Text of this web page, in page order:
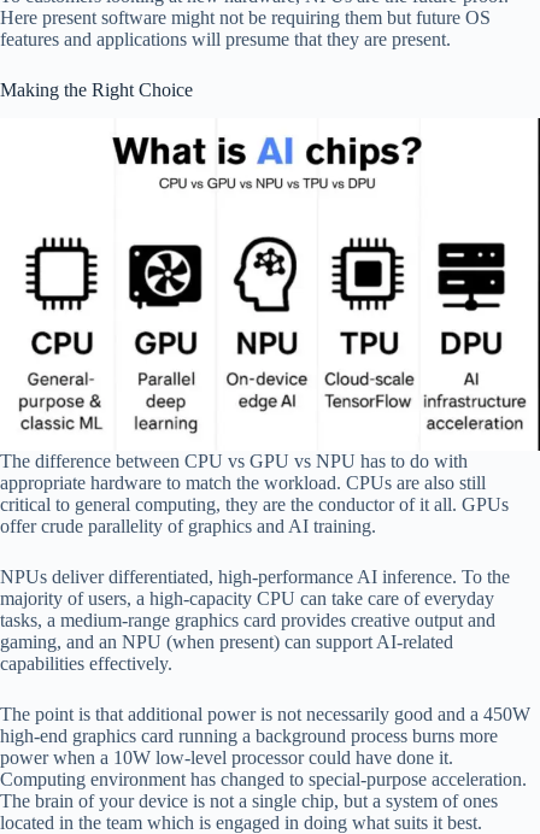
Here present software might not be requiring them but future OS
features and applications will presume that they are present.
Making the Right Choice
The difference between CPU vs GPU vs NPU has to do with
appropriate hardware to match the workload. CPUs are also still
critical to general computing, they are the conductor of it all. GPUs
offer crude parallelity of graphics and AI training.
NPUs deliver differentiated, high-performance AI inference. To the
majority of users, a high-capacity CPU can take care of everyday
tasks, a medium-range graphics card provides creative output and
gaming, and an NPU (when present) can support AI-related
capabilities effectively.
The point is that additional power is not necessarily good and a 450W
high-end graphics card running a background process burns more
power when a 10W low-level processor could have done it.
Computing environment has changed to special-purpose acceleration.
The brain of your device is not a single chip, but a system of ones
located in the team which is engaged in doing what suits it best.